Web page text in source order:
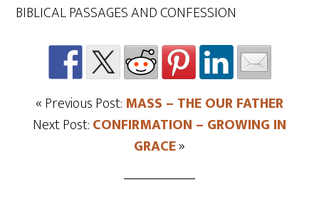
BIBLICAL PASSAGES AND CONFESSION
« Previous Post: MASS – THE OUR FATHER
Next Post:CONFIRMATION – GROWING IN
GRACE»